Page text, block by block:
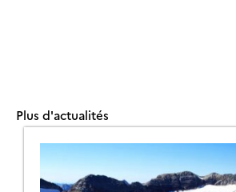
Plus d'actualités